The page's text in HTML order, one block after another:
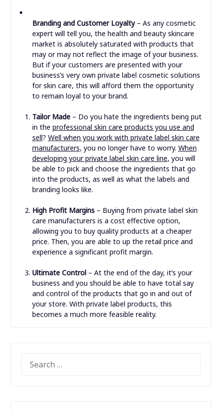
Branding and Customer Loyalty– As any cosmetic
expert will tell you, the health and beauty skincare
market is absolutely saturated with products that
may or may not reflect the image of your business.
But if your customers are presented with your
business’s very own private label cosmetic solutions
for skin care, this will afford them the opportunity
to remain loyal to your brand.
Tailor Made– Do you hate the ingredients being put
in the professional skin care products you use and
sell? Well when you work with private label skin care
manufacturers, you no longer have to worry. When
developing your private label skin care line, you will
be able to pick and choose the ingredients that go
into the products, as well as what the labels and
branding looks like.
High Profit Margins– Buying from private label skin
care manufacturers is a cost effective option,
allowing you to buy quality products at a cheaper
price. Then, you are able to up the retail price and
experience a significant profit margin.
Ultimate Control– At the end of the day, it’s your
business and you should be able to have total say
and control of the products that go in and out of
your store. With private label products, this
becomes a much more feasible reality.
FOR: